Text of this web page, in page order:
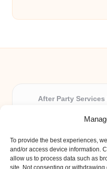
To provide the best experiences,
and/or access device information.
allow us to process data such as
site. Not consenting or
After Party
Providing party and
All event logistics and
experienced